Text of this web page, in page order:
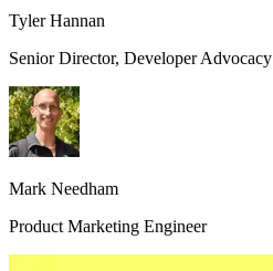
Tyler Hannan
Senior Director, Developer Advocacy
Mark Needham
Product Marketing Engineer